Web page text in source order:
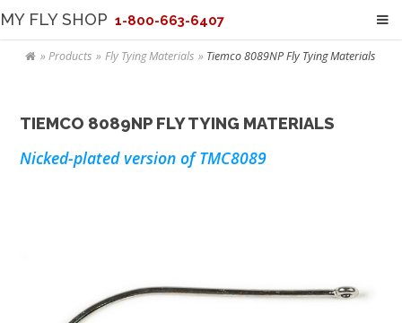
MY FLY SHOP 1-800-663-6407
Products Fly Tying Materials Tiemco 8089NP Fly Tying Materials
TIEMCO 8089NP FLY TYING MATERIALS
Nicked-plated version of TMC8089